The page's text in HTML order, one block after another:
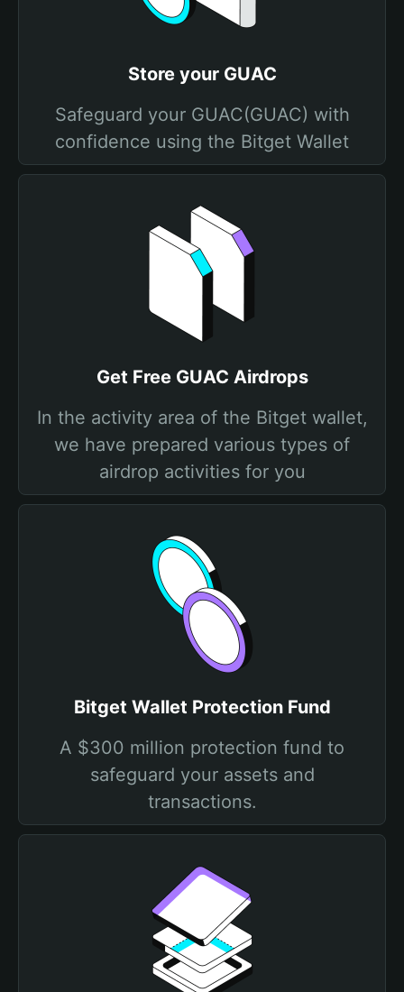
Store your GUAC
Safeguard your GUAC(GUAC) with
confidence using the Bitget Wallet
Get Free GUAC Airdrops
In the activity area of the Bitget wallet,
we have prepared various types of
airdrop activities for you
Bitget Wallet Protection Fund
A $300 million protection fund to
safeguard your assets and
transactions.